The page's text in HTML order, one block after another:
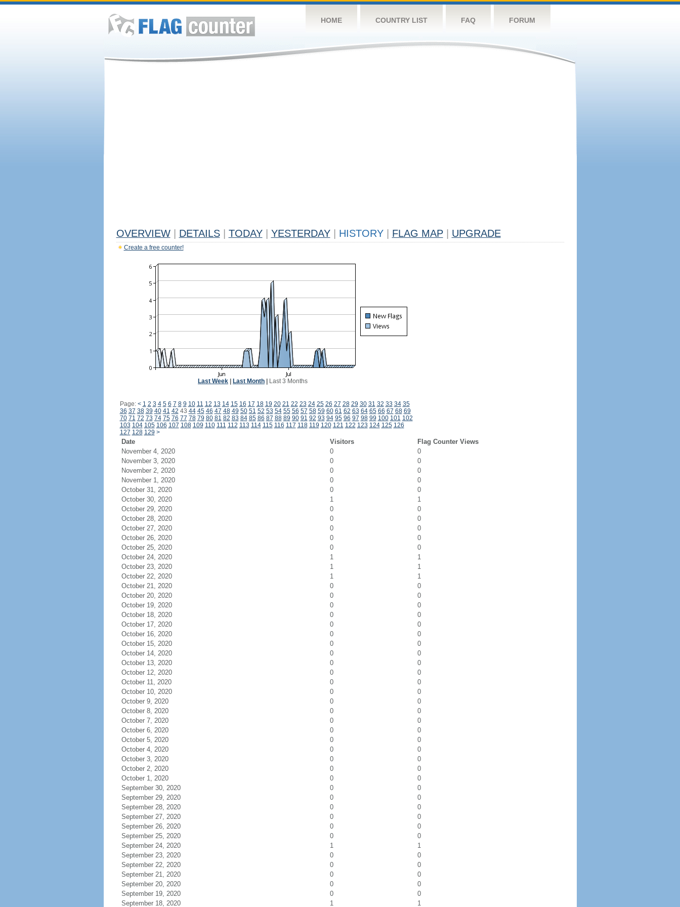
HOME COUNTRY LIST FAQ FORUM
OVERVIEW DETAILS TODAY YESTERDAY HISTORY FLAG MAP UPGRADE
Create a free counter!
Last Week Last Month Last 3 Months
Page: < 1 2 3 4 5 6 7 8 9 10 11 12 13 14 15 16 17 18 19 20 21 22 23 24 25 26 27 28 29 30 31 32 33 34 35
36 37 38 39 40 41 42 43 44 45 46 47 48 49 50 51 52 53 54 55 56 57 58 59 60 61 62 63 64 65 66 67 68 69
70 71 72 73 74 75 76 77 78 79 80 81 82 83 84 85 86 87 88 89 90 91 92 93 94 95 96 97 98 99 100 101 102
103 104 105 106 107 108 109 110 111 112 113 114 115 116 117 118 119 120 121 122 123 124 125 126
127 128 129 >
Date Visitors
Flag Counter Views
November 4, 2020
0
0
November 3, 2020
0
0
November 2, 2020
0
0
November 1, 2020
0
0
October 31, 2020
0
0
October 30, 2020
1
1
October 29, 2020
0
0
October 28, 2020
0
0
October 27, 2020
0
0
October 26, 2020
0
0
October 25, 2020
0
0
October 24, 2020
1
1
October 23, 2020
1
1
October 22, 2020
1
1
October 21, 2020
0
0
October 20, 2020
0
0
October 19, 2020
0
0
October 18, 2020
0
0
October 17, 2020
0
0
October 16, 2020
0
0
October 15, 2020
0
0
October 14, 2020
0
0
October 13, 2020
0
0
October 12, 2020
0
0
October 11, 2020
0
0
October 10, 2020
0
0
October 9, 2020
0
0
October 8, 2020
0
0
October 7, 2020
0
0
October 6, 2020
0
0
October 5, 2020
0
0
October 4, 2020
0
0
October 3, 2020
0
0
October 2, 2020
0
0
October 1, 2020
0
0
September 30, 2020
0
0
September 29, 2020
0
0
September 28, 2020
0
0
September 27, 2020
0
0
September 26, 2020
0
0
September 25, 2020
0
0
September 24, 2020
1
1
September 23, 2020
0
0
September 22, 2020
0
0
September 21, 2020
0
0
September 20, 2020
0
0
September 19, 2020
0
0
September 18, 2020
1 1